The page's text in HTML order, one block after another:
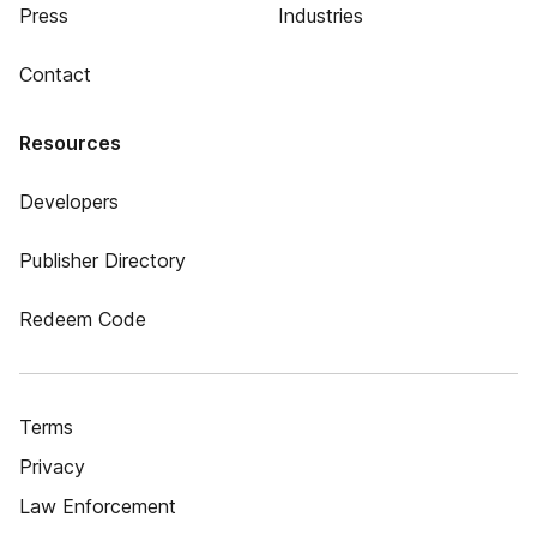
Press
Contact
Industries
Resources
Developers
Publisher Directory
Redeem Code
Terms
Privacy
Law Enforcement